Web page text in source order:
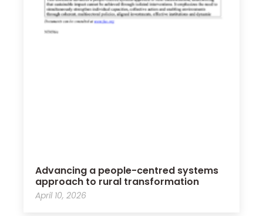
Advancing a people-centred systems
approach to rural transformation
April 10, 2026